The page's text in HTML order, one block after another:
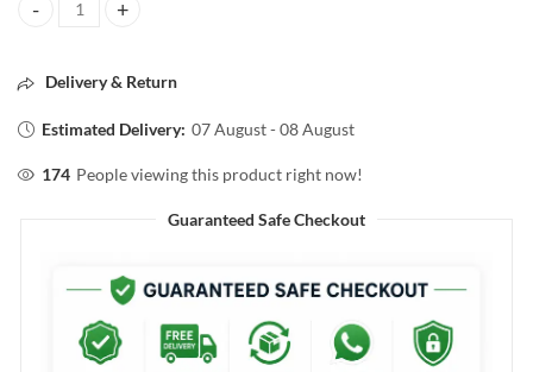
INFINIA SINGLE COAT SUPER SHINE NAIL COLOR 02
Delivery & Return
Estimated Delivery: 07 August - 08 August
174 People viewing this product right now!
Guaranteed Safe Checkout